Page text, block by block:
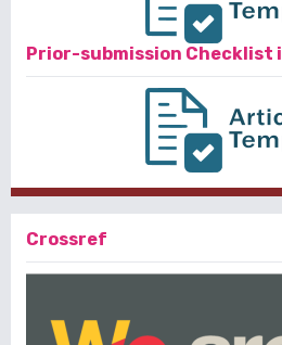
Prior-submission Checklist
Crossref